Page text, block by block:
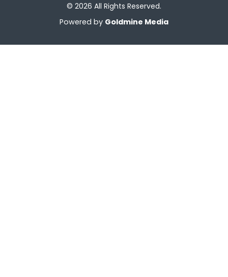
© 2026 All Rights Reserved.
Powered by Goldmine Media